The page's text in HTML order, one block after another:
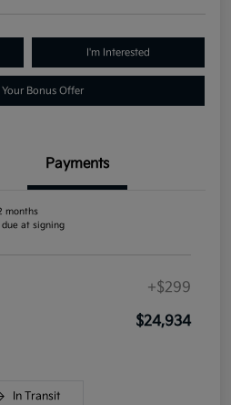
I'm Interested
Bonus Offer
Payments
months
at signing
+$299
$24,934
In Transit